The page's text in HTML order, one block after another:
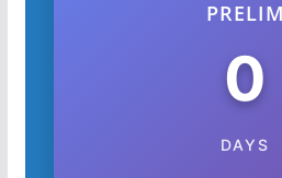
PRELIM
0
DAYS